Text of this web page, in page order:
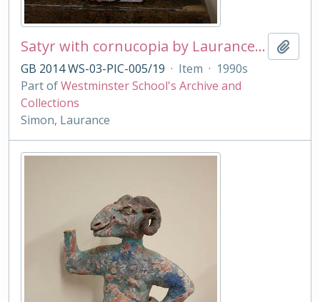
Satyr with cornucopia by Laurance Simon
GB 2014 WS-03-PIC-005/19 · Item · 1990s
Part ofWestminster School's Archive and
Collections
Simon, Laurance